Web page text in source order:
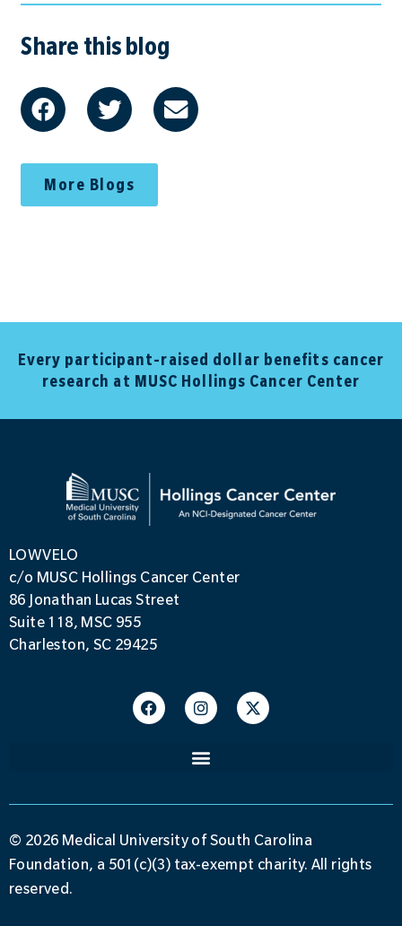
Share this blog
More Blogs
Every participant-raised dollar benefits cancer
research at MUSC Hollings Cancer Center
LOWVELO
c/o MUSC Hollings Cancer Center
86 Jonathan Lucas Street
Suite 118, MSC 955
Charleston, SC 29425
© 2026 Medical University of South Carolina
Foundation, a 501(c)(3) tax-exempt charity. All rights
reserved.